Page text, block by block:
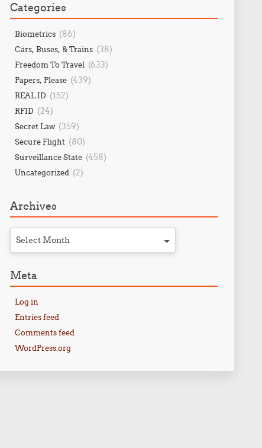
Categories
Biometrics (86)
Cars, Buses, & Trains (38)
Freedom To Travel (633)
Papers, Please (439)
REAL ID (152)
RFID (24)
Secret Law (359)
Secure Flight (80)
Surveillance State (458)
Uncategorized (2)
Archives
Select Month
Meta
Log in
Entries feed
Comments feed
WordPress.org